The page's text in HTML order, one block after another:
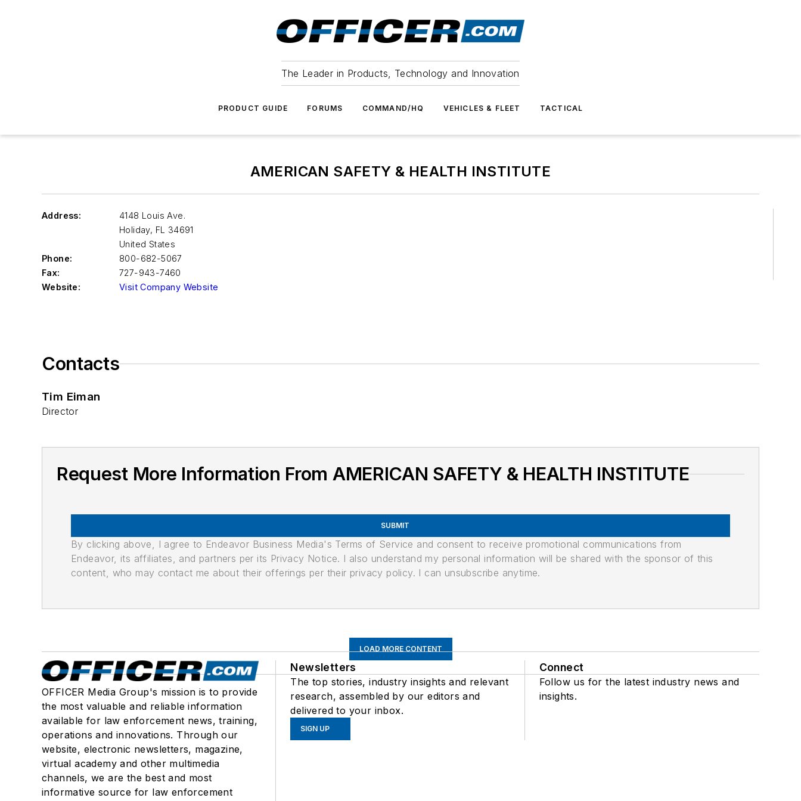
The Leader in Products, Technology and Innovation
PRODUCT GUIDE FORUMS COMMAND/HQ VEHICLES & FLEET TACTICAL
AMERICAN SAFETY & HEALTH INSTITUTE
Address:
4148 Louis Ave.
Holiday, FL 34691
United States
Phone:
800-682-5067
Fax:
727-943-7460
Website:
Visit Company Website
Contacts
Tim Eiman
Director
Request More Information From AMERICAN SAFETY & HEALTH INSTITUTE
SUBMIT
By clicking above, I agree to Endeavor Business Media's Terms of Service and consent to receive promotional communications from
Endeavor, its affiliates, and partners per its Privacy Notice. I also understand my personal information will be shared with the sponsor of this
content, who may contact me about their offerings per their privacy policy. I can unsubscribe anytime.
LOAD MORE CONTENT
OFFICER Media Group's mission is to provide
the most valuable and reliable information
available for law enforcement news, training,
operations and innovations. Through our
website, electronic newsletters, magazine,
virtual academy and other multimedia
channels, we are the best and most
informative source for law enforcement
Newsletters
The top stories, industry insights and relevant
research, assembled by our editors and
delivered to your inbox.
SIGN UP
Connect
Follow us for the latest industry news and
insights.